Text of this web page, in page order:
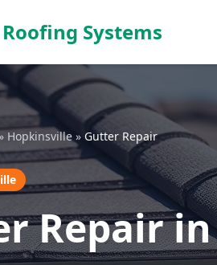
Systems
Hopkinsville » Gutter Repair
Repair